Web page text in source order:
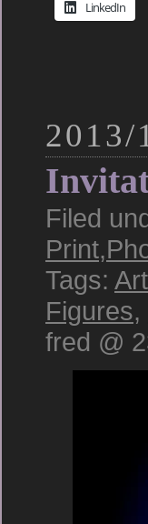
LinkedIn
2013/
Filed
Print,
Tags:
Figures,
fred @